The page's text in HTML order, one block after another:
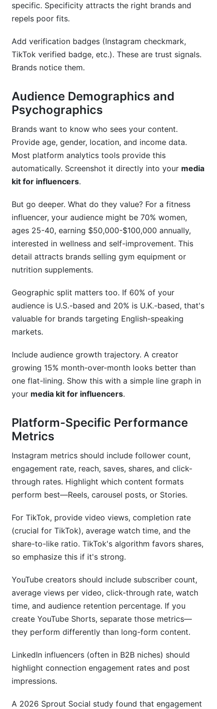
specific. Specificity attracts the right brands and
repels poor fits.
Add verification badges (Instagram checkmark,
TikTok verified badge, etc.). These are trust signals.
Brands notice them.
Audience Demographics and
Psychographics
Brands want to know who sees your content.
Provide age, gender, location, and income data.
Most platform analytics tools provide this
automatically. Screenshot it directly into your media
kit for influencers.
But go deeper. What do they value? For a fitness
influencer, your audience might be 70% women,
ages 25-40, earning $50,000-$100,000 annually,
interested in wellness and self-improvement. This
detail attracts brands selling gym equipment or
nutrition supplements.
Geographic split matters too. If 60% of your
audience is U.S.-based and 20% is U.K.-based, that's
valuable for brands targeting English-speaking
markets.
Include audience growth trajectory. A creator
growing 15% month-over-month looks better than
one flat-lining. Show this with a simple line graph in
your media kit for influencers.
Platform-Specific Performance
Metrics
Instagram metrics should include follower count,
engagement rate, reach, saves, shares, and click-
through rates. Highlight which content formats
perform best—Reels, carousel posts, or Stories.
For TikTok, provide video views, completion rate
(crucial for TikTok), average watch time, and the
share-to-like ratio. TikTok's algorithm favors shares,
so emphasize this if it's strong.
YouTube creators should include subscriber count,
average views per video, click-through rate, watch
time, and audience retention percentage. If you
create YouTube Shorts, separate those metrics—
they perform differently than long-form content.
LinkedIn influencers (often in B2B niches) should
highlight connection engagement rates and post
impressions.
A 2026 Sprout Social study found that engagement